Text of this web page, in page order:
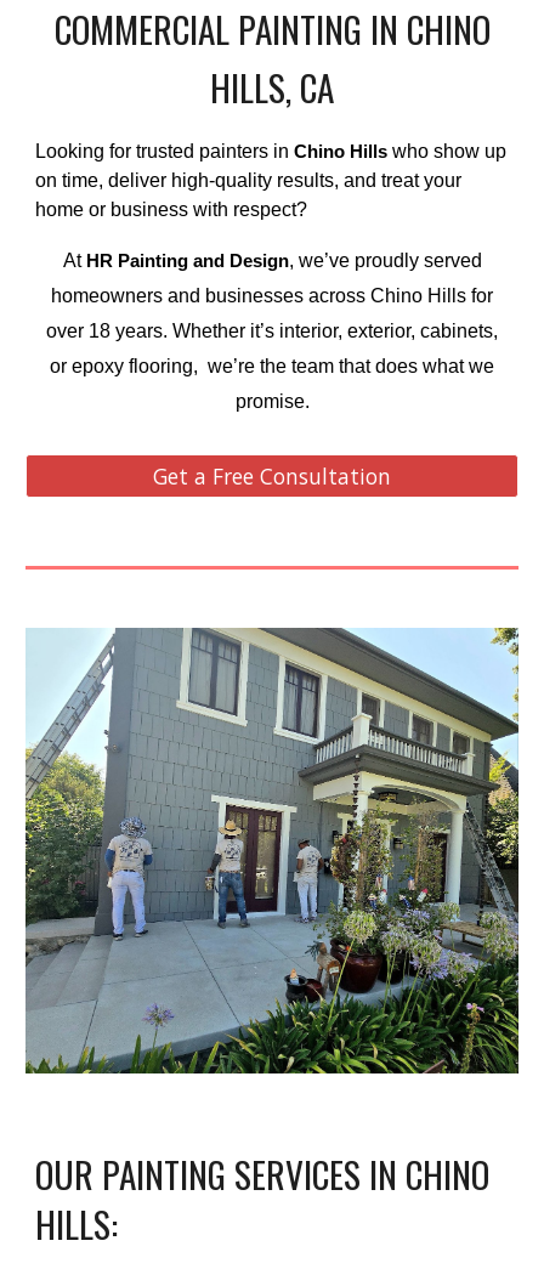
COMMERCIAL PAINTING IN CHINO
HILLS, CA
Looking for trusted painters inChino Hills who show up
on time, deliver high-quality results, and treat your
home or business with respect?
At HR Painting and Design, we’ve proudly served
homeowners and businesses across Chino Hills for
over 18 years. Whether it’s interior, exterior, cabinets,
or epoxy flooring, we’re the team that does what we
promise.
Get a Free Consultation
OUR PAINTING SERVICES IN CHINO
HILLS: